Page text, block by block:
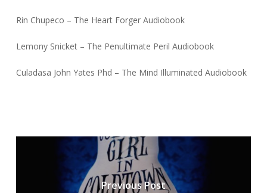
Rin Chupeco – The Heart Forger Audiobook
Lemony Snicket – The Penultimate Peril Audiobook
Culadasa John Yates Phd – The Mind Illuminated Audiobook
Previous Post